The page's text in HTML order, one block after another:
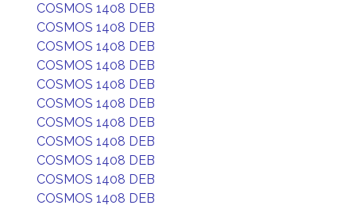
COSMOS 1408 DEB
COSMOS 1408 DEB
COSMOS 1408 DEB
COSMOS 1408 DEB
COSMOS 1408 DEB
COSMOS 1408 DEB
COSMOS 1408 DEB
COSMOS 1408 DEB
COSMOS 1408 DEB
COSMOS 1408 DEB
COSMOS 1408 DEB